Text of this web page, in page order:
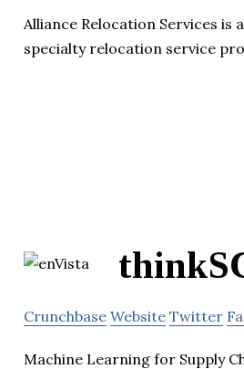
Alliance Relocation Services is
specialty relocation service
Crunchbase Website Twitter
Machine Learning for Supply